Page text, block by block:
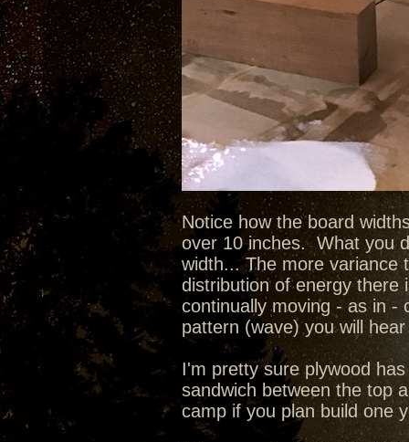
Notice how the board
over 10 inches. What you
width... The more variance
distribution of energy there
continually moving - as in -
pattern (wave) you will
I'm pretty sure plywood
sandwich between the top
camp if you plan build one